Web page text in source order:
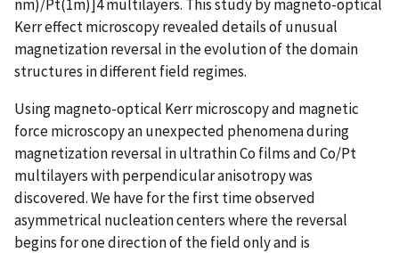
nm)/Pt(1m)]4 multilayers. This study by magneto-optical
Kerr effect microscopy revealed details of unusual
magnetization reversal in the evolution of the domain
structures in different field regimes.
Using magneto-optical Kerr microscopy and magnetic
force microscopy an unexpected phenomena during
magnetization reversal in ultrathin Co films and Co/Pt
multilayers with perpendicular anisotropy was
discovered. We have for the first time observed
asymmetrical nucleation centers where the reversal
begins for one direction of the field only and is